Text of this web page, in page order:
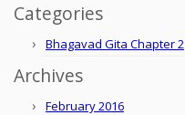
Categories
Bhagavad Gita Chapter 2
Archives
February 2016